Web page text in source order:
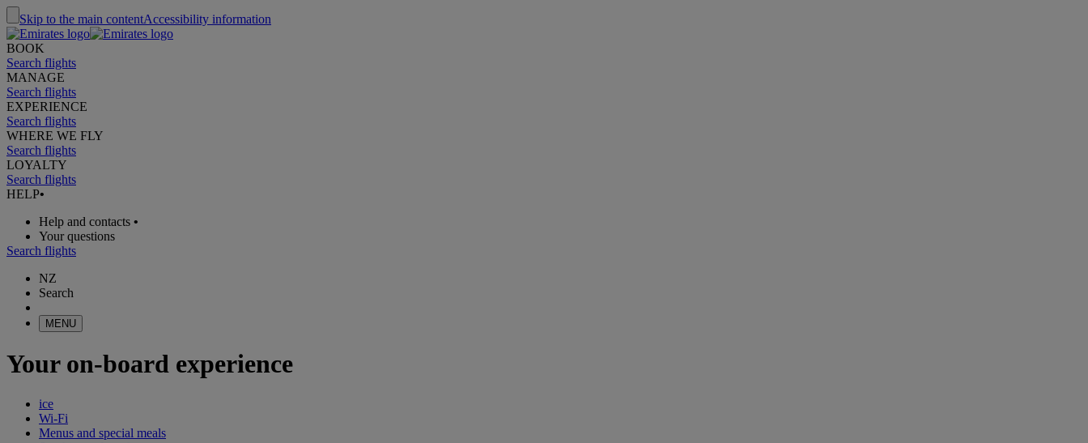
Skip to the main contentAccessibility information
BOOK
Search flights
MANAGE
Search flights
EXPERIENCE
Search flights
WHERE WE FLY
Search flights
LOYALTY
Search flights
HELP•
Help and contacts •
Your questions
Search flights
NZ
Search
MENU
Your on-board experience
ice
Wi-Fi
Menus and special meals